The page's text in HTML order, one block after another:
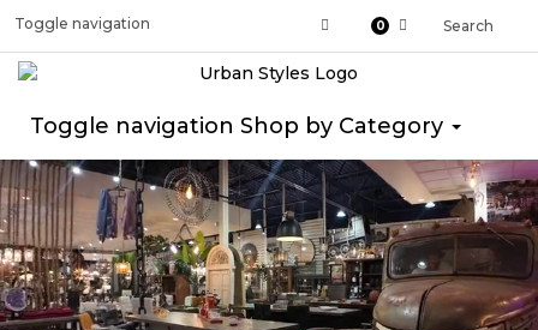
Toggle navigation 0 Search
Toggle navigation Shop by Category